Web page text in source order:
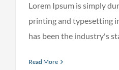
Lorem Ipsum is simply
printing and typesetting
has been the industry's
Read More